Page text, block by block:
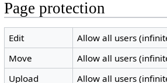
Page protection
Edit
Allow all users
Move
Allow all users
Upload
Allow all users